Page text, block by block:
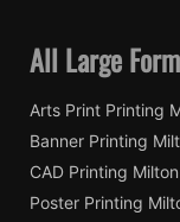
All Large
Arts Print Printing
Banner Printing
CAD Printing
Poster Printing